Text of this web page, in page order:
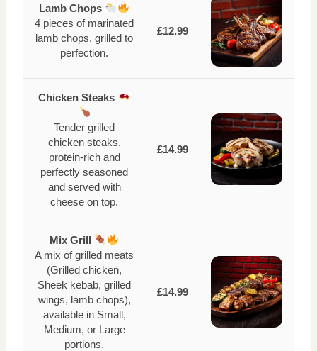
Lamb Chops
4 pieces of marinated
lamb chops, grilled to
perfection.
£12.99
Chicken Steaks
Tender grilled
chicken steaks,
protein-rich and
perfectly seasoned
and served with
cheese on top.
£14.99
Mix Grill
A mix of grilled meats
(Grilled chicken,
Sheek kebab, grilled
wings, lamb chops),
available in Small,
Medium, or Large
portions.
£14.99